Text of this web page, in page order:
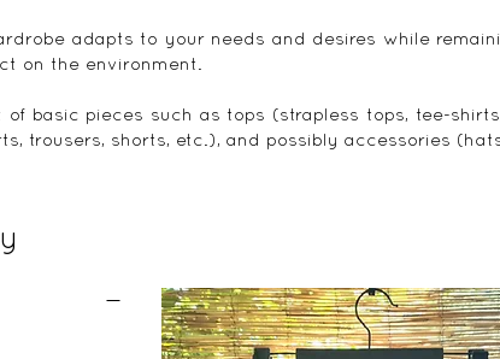
adapts to your needs and desires while
on the environment.
of basic pieces such as tops (strapless tops, tee-
trousers, shorts, etc.), and possibly accessories